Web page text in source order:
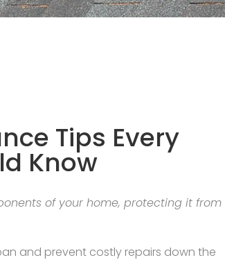
Tips Every
Know
of your home, protecting it from
and prevent costly repairs down the